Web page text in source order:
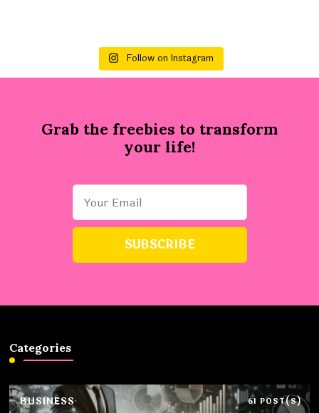
Follow on Instagram
Grab the freebies to transform
your life!
Categories
BUSINESS 61 POST(S)